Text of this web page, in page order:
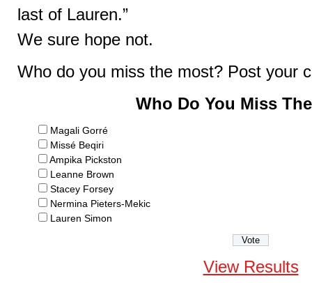
last of Lauren.”
We sure hope not.
Who do you miss the most? Post your
Who Do You Miss
Magali Gorré
Missé Beqiri
Ampika Pickston
Leanne Brown
Stacey Forsey
Nermina Pieters-Mekic
Lauren Simon
View Results